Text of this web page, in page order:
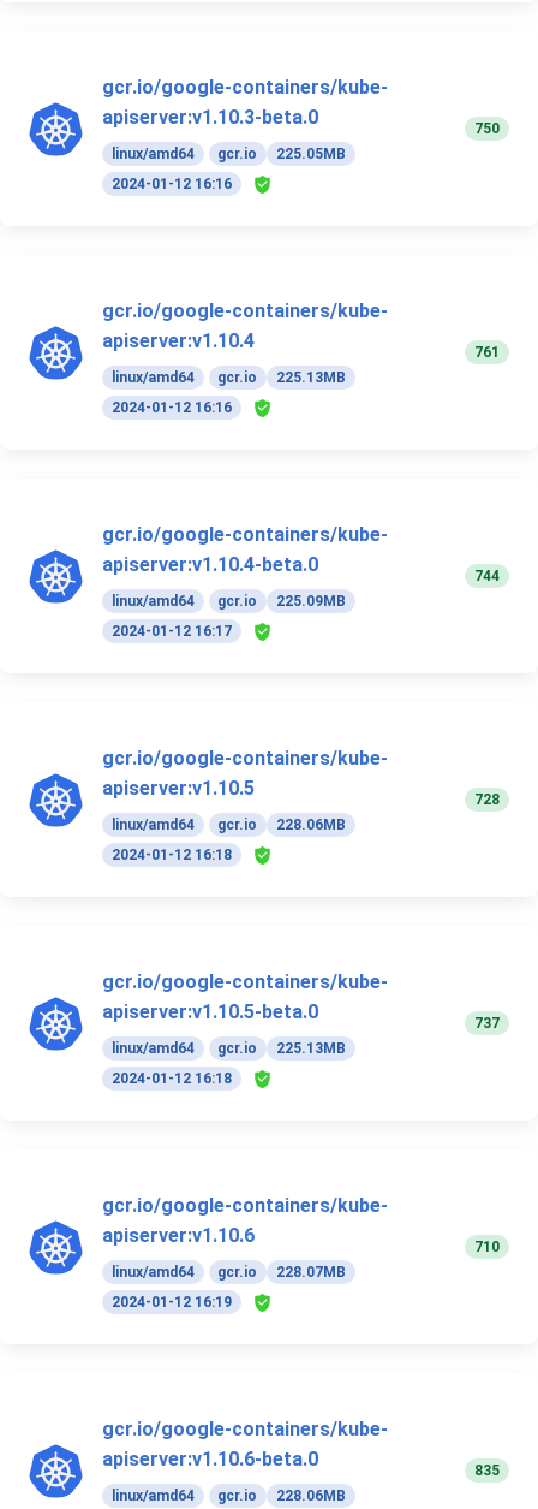
gcr.io/google-containers/kube-
apiserver:v1.10.3-beta.0
linux/amd64 gcr.io
225.05MB
2024-01-12 16:16
750
gcr.io/google-containers/kube-
apiserver:v1.10.4
linux/amd64 gcr.io
225.13MB
2024-01-12 16:16
761
gcr.io/google-containers/kube-
apiserver:v1.10.4-beta.0
linux/amd64 gcr.io
225.09MB
2024-01-12 16:17
744
gcr.io/google-containers/kube-
apiserver:v1.10.5
linux/amd64 gcr.io
228.06MB
2024-01-12 16:18
728
gcr.io/google-containers/kube-
apiserver:v1.10.5-beta.0
linux/amd64 gcr.io
225.13MB
2024-01-12 16:18
737
gcr.io/google-containers/kube-
apiserver:v1.10.6
linux/amd64 gcr.io
228.07MB
2024-01-12 16:19
710
gcr.io/google-containers/kube-
apiserver:v1.10.6-beta.0
linux/amd64 gcr.io 228.06MB
835